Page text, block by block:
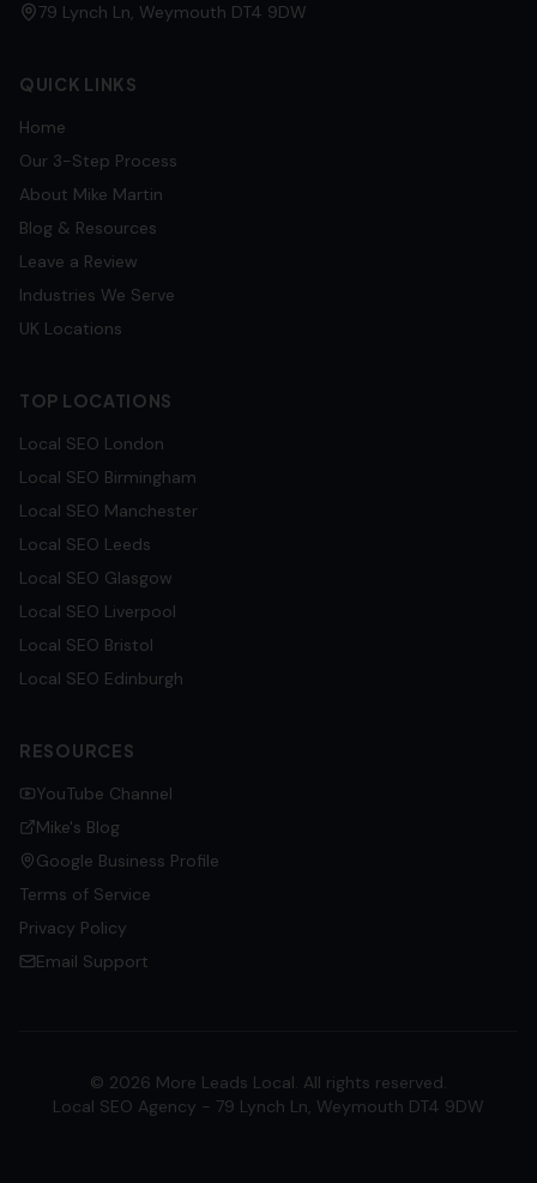
79 Lynch Ln, Weymouth DT4 9DW
QUICK LINKS
Home
Our 3-Step Process
About Mike Martin
Blog & Resources
Leave a Review
Industries We Serve
UK Locations
TOP LOCATIONS
Local SEO London
Local SEO Birmingham
Local SEO Manchester
Local SEO Leeds
Local SEO Glasgow
Local SEO Liverpool
Local SEO Bristol
Local SEO Edinburgh
RESOURCES
YouTube Channel
Mike's Blog
Google Business Profile
Terms of Service
Privacy Policy
Email Support
© 2026 More Leads Local. All rights reserved.
Local SEO Agency - 79 Lynch Ln, Weymouth DT4 9DW